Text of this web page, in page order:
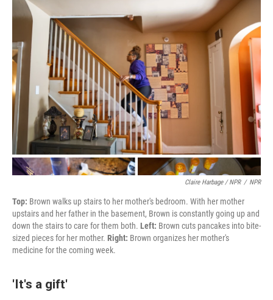
Claire Harbage / NPR / NPR
Top: Brown walks up stairs to her mother's bedroom. With her mother
upstairs and her father in the basement, Brown is constantly going up and
down the stairs to care for them both. Left: Brown cuts pancakes into bite-
sized pieces for her mother. Right: Brown organizes her mother's
medicine for the coming week.
'It's a gift'